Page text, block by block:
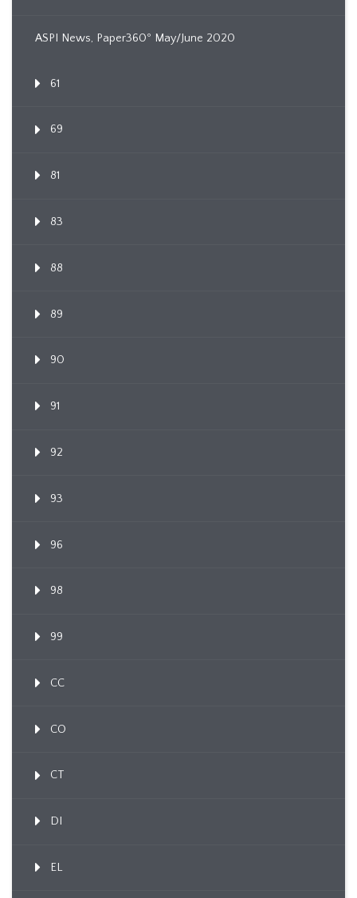
ASPI News, Paper360º May/June 2020
61
69
81
83
88
89
90
91
92
93
96
98
99
CC
CO
CT
DI
EL